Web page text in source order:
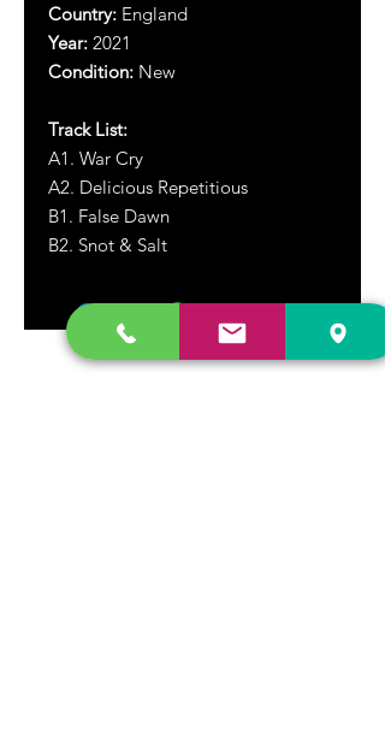
Country: England
Year: 2021
Condition: New
Track List:
A1. War Cry
A2. Delicious Repetitious
B1. False Dawn
B2. Snot & Salt